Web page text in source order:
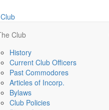
Club
History
Current Club Officers
Past Commodores
Articles of Incorp.
Bylaws
Club Policies